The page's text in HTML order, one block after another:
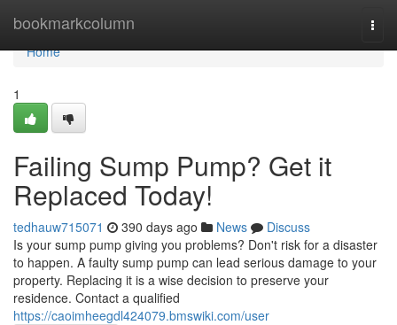
bookmarkcolumn
Home
Home
1
Failing Sump Pump? Get it
Replaced Today!
tedhauw715071 390 days ago News
Discuss
Is your sump pump giving you problems? Don't risk for a disaster
to happen. A faulty sump pump can lead serious damage to your
property. Replacing it is a wise decision to preserve your
residence. Contact a qualified
https://caoimheegdl424079.bmswiki.com/user